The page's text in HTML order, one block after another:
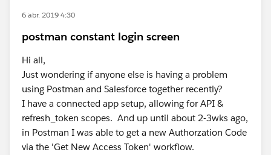
6 abr. 2019 4:30
postman constant login screen
Hi all,
Just wondering if anyone else is having a problem
using Postman and Salesforce together recently?
I have a connected app setup, allowing for API &
refresh_token scopes. And up until about 2-3wks ago,
in Postman I was able to get a new Authorzation Code
via the 'Get New Access Token' workflow.